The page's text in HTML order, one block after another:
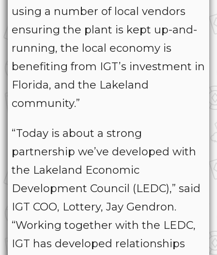
using a number of local vendors
ensuring the plant is kept up-and-
running, the local economy is
benefiting from IGT’s investment in
Florida, and the Lakeland
community.”
“Today is about a strong
partnership we’ve developed with
the Lakeland Economic
Development Council (LEDC),” said
IGT COO, Lottery, Jay Gendron.
“Working together with the LEDC,
IGT has developed relationships